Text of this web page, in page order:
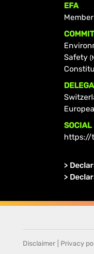
EFA
Member
Safety
SOCIAL
https://
>
>
Disclaimer Privacy